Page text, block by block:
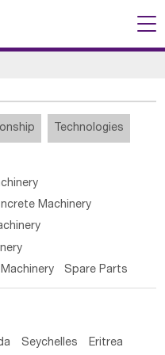
Technologies
Machinery
Spare Parts
Seychelles Eritrea